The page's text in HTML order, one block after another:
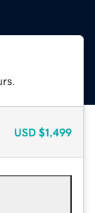
USD $1,499